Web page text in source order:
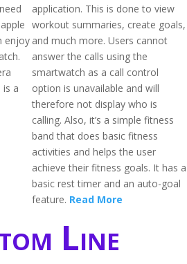
enjoy
a
application. This is done to view
workout summaries, create goals,
and much more. Users cannot
answer the calls using the
smartwatch as a call control
option is unavailable and will
therefore not display who is
calling. Also, it’s a simple fitness
band that does basic fitness
activities and helps the user
achieve their fitness goals. It has a
basic rest timer and an auto-goal
feature. Read More
Line